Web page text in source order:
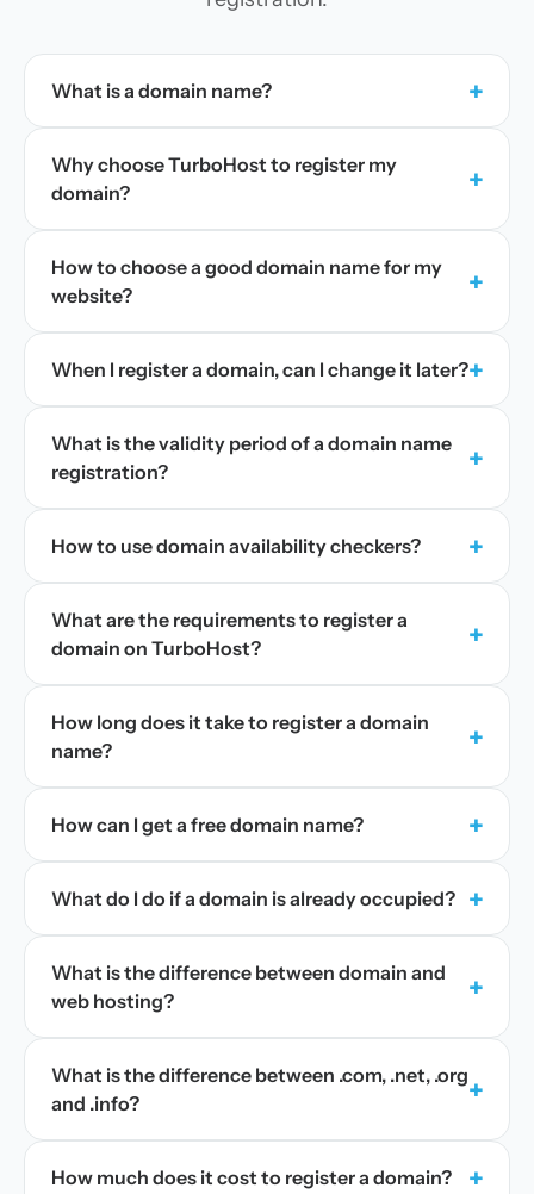
What is a domain name? +
Why choose TurboHost to register my
domain?
+
How to choose a good domain name for my
website?
+
When I register a domain, can I change it later?+
What is the validity period of a domain name
registration?
+
How to use domain availability checkers? +
What are the requirements to register a
domain on TurboHost?
+
How long does it take to register a domain
name?
+
How can I get a free domain name? +
What do I do if a domain is already occupied? +
What is the difference between domain and
web hosting?
+
What is the difference between .com, .net, .org
and .info?
+
How much does it cost to register a domain? +